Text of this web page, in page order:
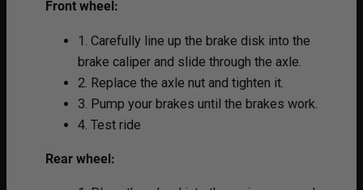
Front wheel:
1. Carefully line up the brake disk into the
brake caliper and slide through the axle.
2. Replace the axle nut and tighten it.
3. Pump your brakes until the brakes work.
4. Test ride
Rear wheel: